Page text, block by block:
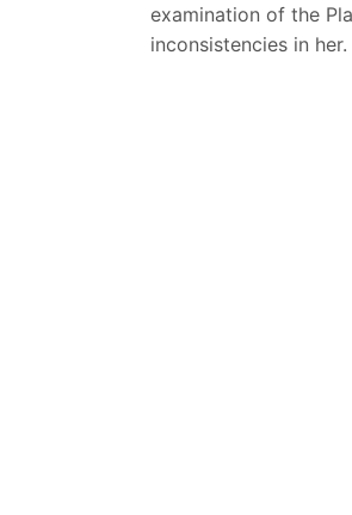
examination of the
inconsistencies in her.